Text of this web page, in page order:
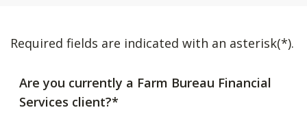
Required fields are indicated with an asterisk(*).
Are you currently a Farm Bureau Financial
Services client?*